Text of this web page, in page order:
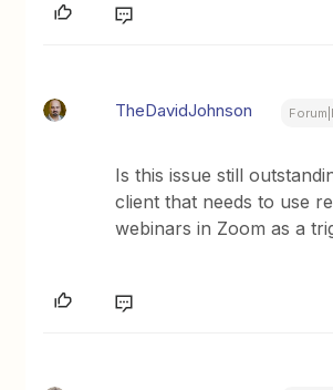
TheDavidJohnson
Is this issue still
client that needs to use
webinars in Zoom as a